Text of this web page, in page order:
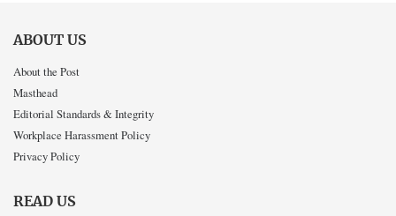
ABOUT US
About the Post
Masthead
Editorial Standards & Integrity
Workplace Harassment Policy
Privacy Policy
READ US